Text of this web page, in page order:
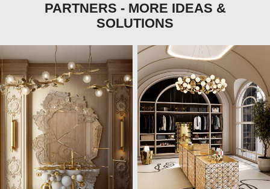
PARTNERS - MORE IDEAS &
SOLUTIONS